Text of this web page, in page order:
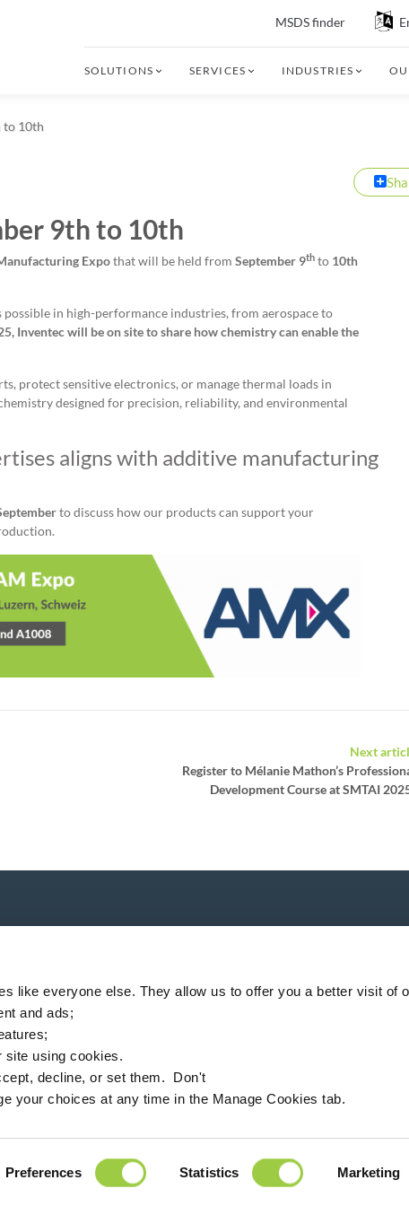
like everyone else. They allow us to offer you a better visit of
and ads;
site using cookies.
decline, or set them. Don't
your choices at any time in the Manage Cookies tab.
Preferences Statistics Marketing
MSDS finder
SOLUTIONS SERVICES INDUSTRIES
to 10th
9th to 10th
Expothat will be held from September 9th to 10th
in high-performance industries, from aerospace to
Inventec will be on site to share how chemistry can enable the
protect sensitive electronics, or manage thermal loads in
designed for precision, reliability, and environmental
aligns with additive manufacturing
to discuss how our products can support your
Next
Register to Mélanie Mathon’s
Development Course at SMTAI
Locator News MSDS finder
94360 Bry-sur-Marne - France +33 (0)1 43 98 75 00